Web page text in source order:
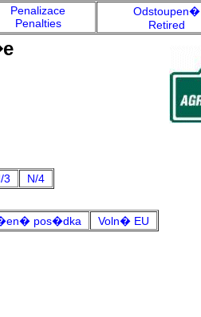
Penalizace
Penalties
Odstoupen�
Retired
3 N/4
pos�dka
Voln� EU